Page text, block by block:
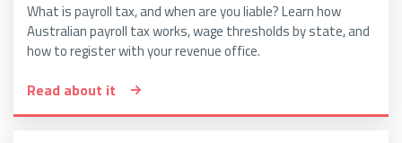
What is payroll tax, and when are you liable? Learn how
Australian payroll tax works, wage thresholds by state, and
how to register with your revenue office.
Read about it